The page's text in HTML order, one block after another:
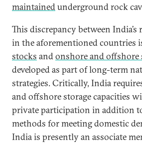
maintainedunderground rock
This discrepancy between India’s
in the aforementioned countries
stocks andonshore and offshore
developed as part of long-term
strategies. Critically, India
and offshore storage capacities
private participation in addition
methods for meeting domestic
India is presently an associate